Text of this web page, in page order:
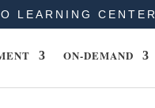
LEARNING CENTER
ON-DEMAND